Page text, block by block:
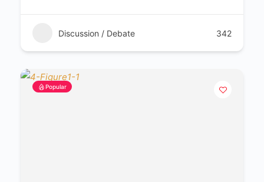
Discussion / Debate 342
Popular